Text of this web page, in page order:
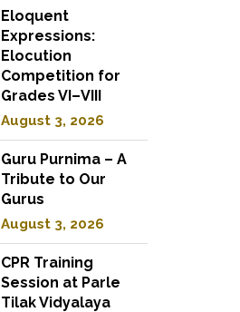
Eloquent
Expressions:
Elocution
Competition for
Grades VI–VIII
August 3, 2026
Guru Purnima – A
Tribute to Our
Gurus
August 3, 2026
CPR Training
Session at Parle
Tilak Vidyalaya